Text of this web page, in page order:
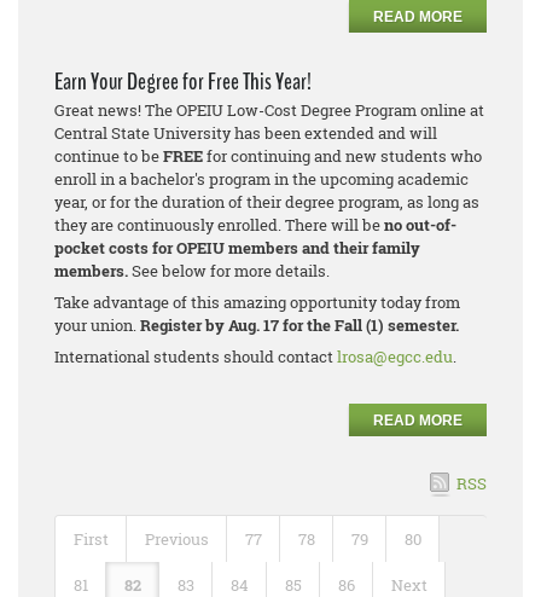
READ MORE
Earn Your Degree for Free This Year!
Great news! The OPEIU Low-Cost Degree Program online at
Central State University has been extended and will
continue to beFREEfor continuing and new students who
enroll in a bachelor's program in the upcoming academic
year, or for the duration of their degree program, as long as
they are continuously enrolled. There will beno out-of-
pocket costs for OPEIU members and their family
members.See below for more details.
Take advantage of this amazing opportunity today from
your union.Register by Aug. 17 for the Fall (1) semester.
International students should contactlrosa@egcc.edu.
READ MORE
RSS
First Previous 77 78 79 80
81 82 83 84 85 86 Next